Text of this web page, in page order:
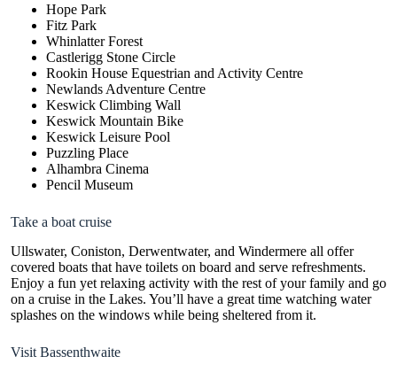
Hope Park
Fitz Park
Whinlatter Forest
Castlerigg Stone Circle
Rookin House Equestrian and Activity Centre
Newlands Adventure Centre
Keswick Climbing Wall
Keswick Mountain Bike
Keswick Leisure Pool
Puzzling Place
Alhambra Cinema
Pencil Museum
Take a boat cruise
Ullswater, Coniston, Derwentwater, and Windermere all offer
covered boats that have toilets on board and serve refreshments.
Enjoy a fun yet relaxing activity with the rest of your family and go
on a cruise in the Lakes. You’ll have a great time watching water
splashes on the windows while being sheltered from it.
Visit Bassenthwaite